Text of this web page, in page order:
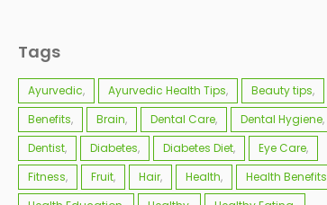
Tags
Ayurvedic Ayurvedic Health Tips
Beauty tips
Benefits
Brain Dental Care
Dental Hygiene
Dentist
Diabetes Diabetes Diet
Eye Care
Fitness
Fruit Hair Health
Health Benefits